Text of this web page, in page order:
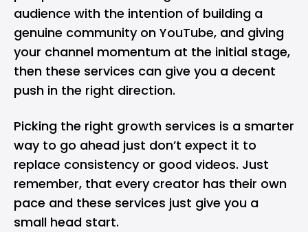
audience with the intention of building a
genuine community on YouTube, and giving
your channel momentum at the initial stage,
then these services can give you a decent
push in the right direction.
Picking the right growth services is a smarter
way to go ahead just don’t expect it to
replace consistency or good videos. Just
remember, that every creator has their own
pace and these services just give you a
small head start.